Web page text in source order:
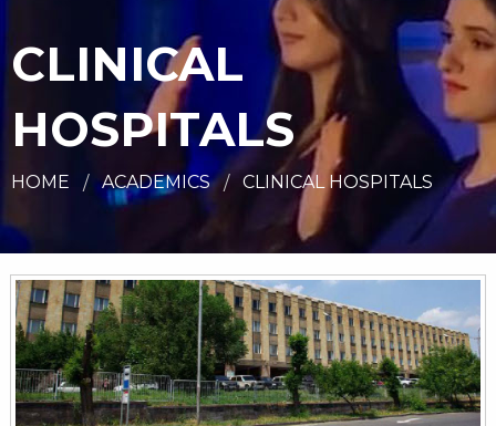
CLINICAL
HOSPITALS
HOME ACADEMICS CLINICAL HOSPITALS